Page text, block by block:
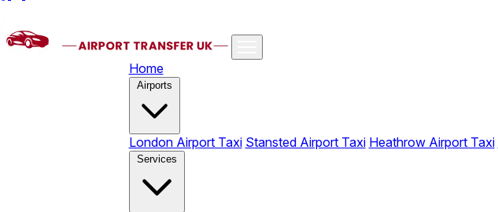
Home
Airports
London Airport Taxi Stansted Airport Taxi Heathrow Airport Taxi
Services